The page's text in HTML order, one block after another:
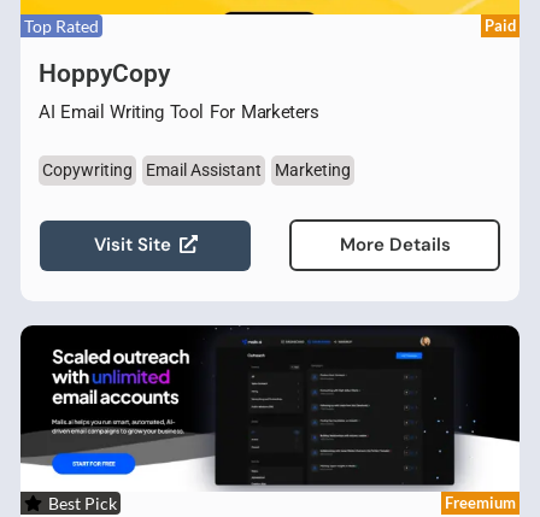
Top Rated Paid
HoppyCopy
AI Email Writing Tool For Marketers
Copywriting Email Assistant Marketing
Visit Site More Details
Best Pick Freemium